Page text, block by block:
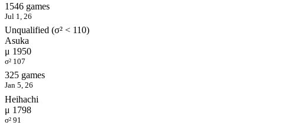
1546 games
Jul 1, 26
Unqualified (σ² < 110)
Asuka
μ 1950
σ² 107
325 games
Jan 5, 26
Heihachi
μ 1798
σ² 91